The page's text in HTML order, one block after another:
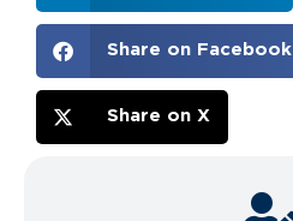
Share on Facebook
Share on X